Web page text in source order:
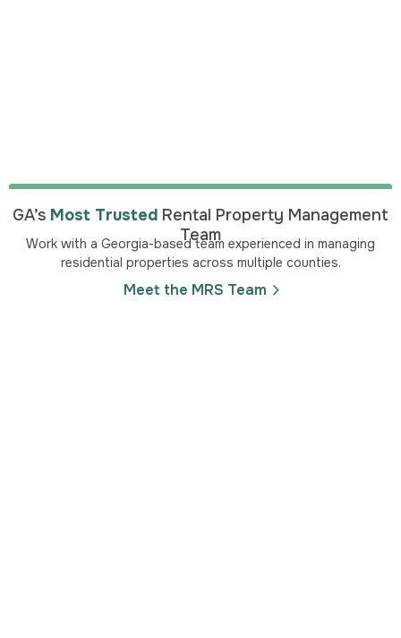
GA’s Most Trusted Rental Property Management
Team
Work with a Georgia-based team experienced in managing
residential properties across multiple counties.
Meet the MRS Team